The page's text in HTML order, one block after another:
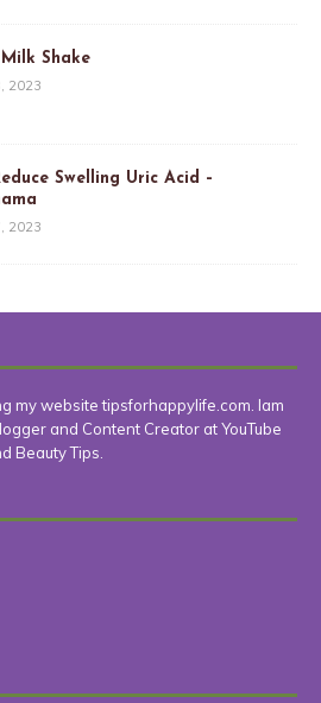
Shake
2023
Swelling Uric Acid –
2023
my website tipsforhappylife.com. Iam
and Content Creator at YouTube
Beauty Tips.